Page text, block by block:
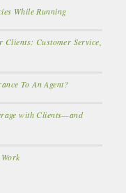
While Running
Clients: Customer Service,
To An Agent?
with Clients—and